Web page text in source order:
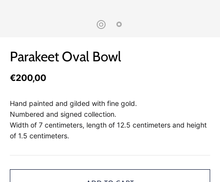
Parakeet Oval Bowl
€200,00
Hand painted and gilded with fine gold.
Numbered and signed collection.
Width of 7 centimeters, length of 12.5 centimeters and height
of 1.5 centimeters.